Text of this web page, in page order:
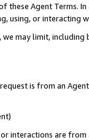
these Agent Terms.
using, or interacting
may limit,
is from an
interactions are